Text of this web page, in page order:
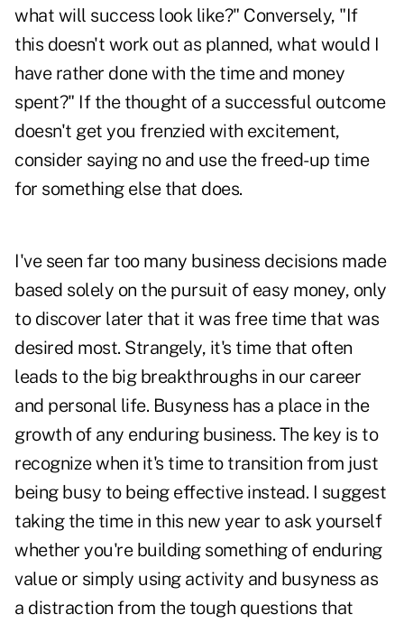
what will success look like?" Conversely, "If
this doesn't work out as planned, what would I
have rather done with the time and money
spent?" If the thought of a successful outcome
doesn't get you frenzied with excitement,
consider saying no and use the freed-up time
for something else that does.
I've seen far too many business decisions made
based solely on the pursuit of easy money, only
to discover later that it was free time that was
desired most. Strangely, it's time that often
leads to the big breakthroughs in our career
and personal life. Busyness has a place in the
growth of any enduring business. The key is to
recognize when it's time to transition from just
being busy to being effective instead. I suggest
taking the time in this new year to ask yourself
whether you're building something of enduring
value or simply using activity and busyness as
a distraction from the tough questions that